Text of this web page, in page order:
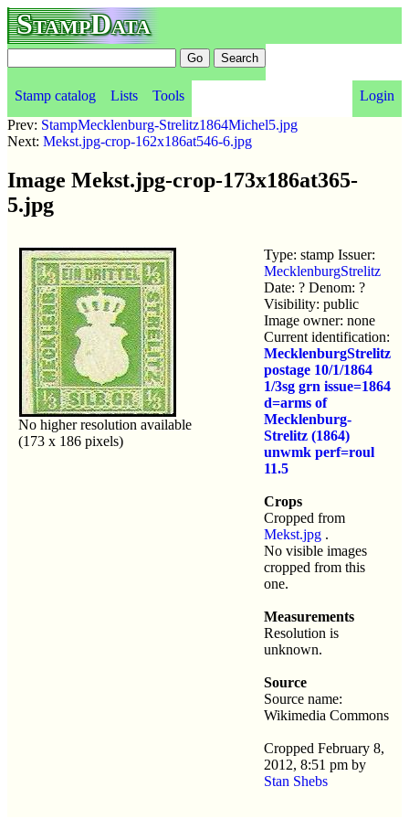
StampData
Stamp catalog Lists Tools
Login
Prev: StampMecklenburg-Strelitz1864Michel5.jpg
Next: Mekst.jpg-crop-162x186at546-6.jpg
Image Mekst.jpg-crop-173x186at365-
5.jpg
No higher resolution available
(173 x 186 pixels)
Type: stamp Issuer:
MecklenburgStrelitz
Date: ? Denom: ?
Visibility: public
Image owner: none
Current identification:
MecklenburgStrelitz
postage 10/1/1864
1/3sg grn issue=1864
d=arms of
Mecklenburg-
Strelitz (1864)
unwmk perf=roul
11.5
Crops
Cropped from
Mekst.jpg .
No visible images
cropped from this
one.
Measurements
Resolution is
unknown.
Source
Source name:
Wikimedia Commons
Cropped February 8,
2012, 8:51 pm by
Stan Shebs